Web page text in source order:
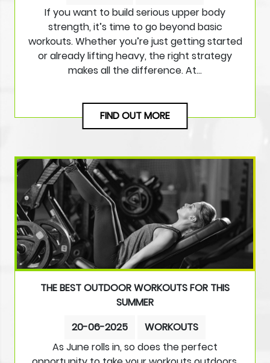
If you want to build serious upper body
strength, it’s time to go beyond basic
workouts. Whether you’re just getting started
or already lifting heavy, the right strategy
makes all the difference. At…
FIND OUT MORE
THE BEST OUTDOOR WORKOUTS FOR THIS
SUMMER
20-06-2025
WORKOUTS
As June rolls in, so does the perfect